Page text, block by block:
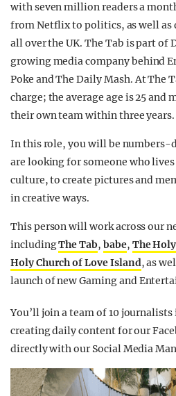
with seven million readers a
from Netflix to politics, as well as
all over the UK. The Tab is part of
growing media company behind
Poke and The Daily Mash. At The
charge; the average age is 25 and
their own team within three years.
In this role, you will be numbers-
are looking for someone who
culture, to create pictures and
in creative ways.
This person will work across our
includingThe Tab, babe, The
Holy Church of Love Island, as
launch of new Gaming and
You’ll join a team of 10
creating daily content for our
directly with our Social Media